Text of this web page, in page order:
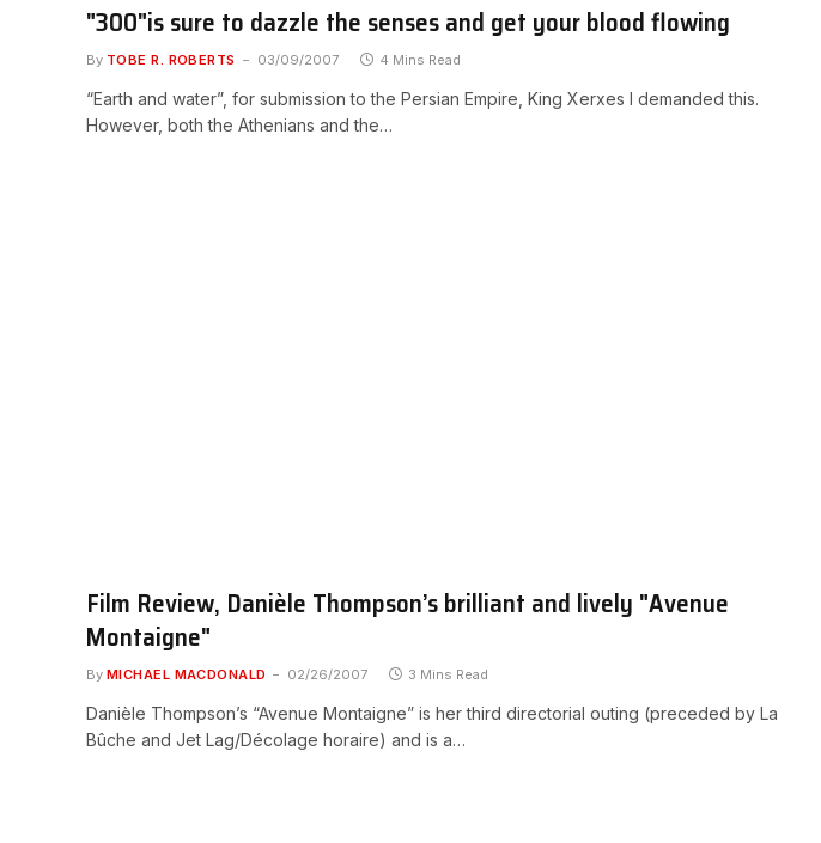
"300"is sure to dazzle the senses and get your blood flowing
By TOBE R. ROBERTS 03/09/2007 4 Mins Read
“Earth and water”, for submission to the Persian Empire, King Xerxes I demanded this.
However, both the Athenians and the…
Film Review, Danièle Thompson’s brilliant and lively "Avenue
Montaigne"
By MICHAEL MACDONALD 02/26/2007 3 Mins Read
Danièle Thompson’s “Avenue Montaigne” is her third directorial outing (preceded by La
Bûche and Jet Lag/Décolage horaire) and is a…